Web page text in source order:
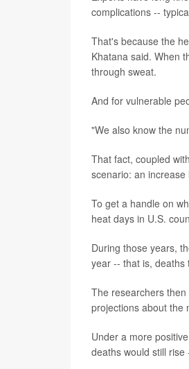
complications --
That's because the
Khatana said. When
through sweat.
And for vulnerable
"We also know the
That fact, coupled
scenario: an
To get a handle on
heat days in U.S.
During those years,
year -- that is, deaths
The researchers
projections about the
Under a more
deaths would still